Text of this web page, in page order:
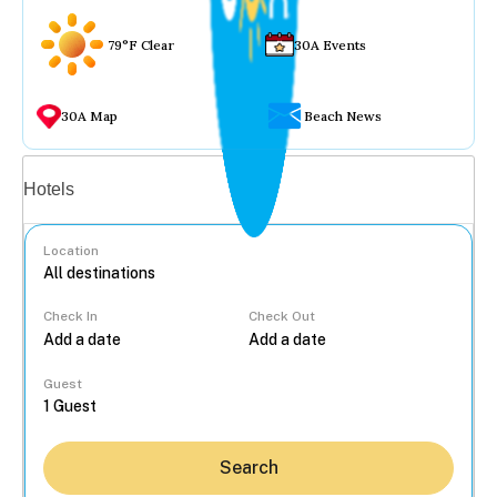
79°F Clear 30A Events
30A Map Beach News
Hotels
Location
Check In Check Out
Guest
Search